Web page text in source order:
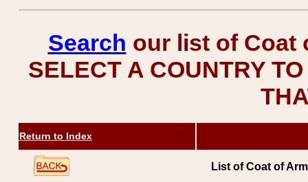
Search our list of Coat
SELECT A COUNTRY
Return to Index
List of Coat of